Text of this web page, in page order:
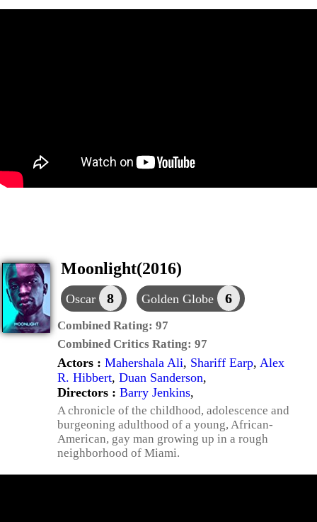
Moonlight(2016)
Oscar 8 Golden Globe 6
Combined Rating: 97
Combined Critics Rating: 97
Actors : Mahershala Ali, Shariff Earp, Alex
R. Hibbert, Duan Sanderson,
Directors : Barry Jenkins,
A chronicle of the childhood, adolescence and
burgeoning adulthood of a young, African-
American, gay man growing up in a rough
neighborhood of Miami.